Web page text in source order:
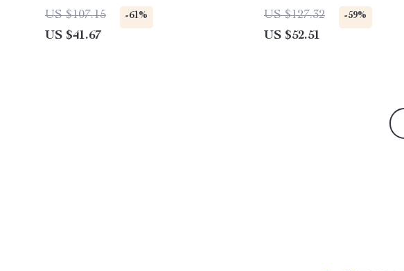
US $107.15
-61%
US $41.67
Waist A-Line Skirt
US $127.32 -59%
US $52.51